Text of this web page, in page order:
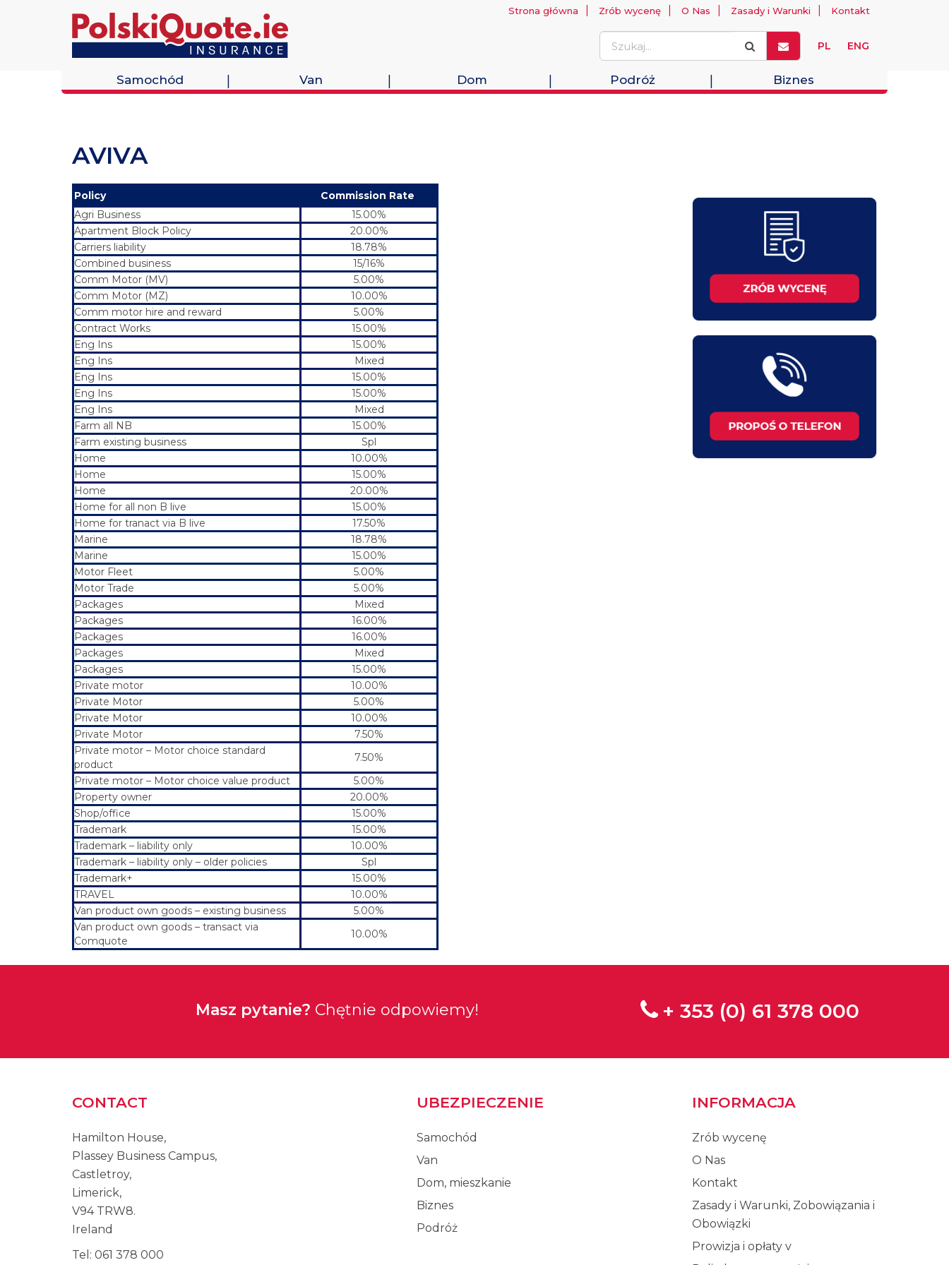
Strona główna Zrób wycenę O Nas Zasady i Warunki Kontakt
PL ENG
Samochód Van Dom Podróż Biznes
AVIVA
Policy
Commission Rate
Agri Business
15.00%
Apartment Block Policy
20.00%
Carriers liability
18.78%
Combined business
15/16%
Comm Motor (MV)
5.00%
Comm Motor (MZ)
10.00%
Comm motor hire and reward
5.00%
Contract Works
15.00%
Eng Ins
15.00%
Eng Ins
Mixed
Eng Ins
15.00%
Eng Ins
15.00%
Eng Ins
Mixed
Farm all NB
15.00%
Farm existing business
Spl
Home
10.00%
Home
15.00%
Home
20.00%
Home for all non B live
15.00%
Home for tranact via B live
17.50%
Marine
18.78%
Marine
15.00%
Motor Fleet
5.00%
Motor Trade
5.00%
Packages
Mixed
Packages
16.00%
Packages
16.00%
Packages
Mixed
Packages
15.00%
Private motor
10.00%
Private Motor
5.00%
Private Motor
10.00%
Private Motor
7.50%
Private motor – Motor choice standard
product
7.50%
Private motor – Motor choice value product
5.00%
Property owner
20.00%
Shop/office
15.00%
Trademark
15.00%
Trademark – liability only
10.00%
Trademark – liability only – older policies
Spl
Trademark+
15.00%
TRAVEL
10.00%
Van product own goods – existing business
5.00%
Van product own goods – transact via
Comquote
10.00%
Masz pytanie? Chętnie odpowiemy! + 353 (0) 61 378 000
CONTACT
Hamilton House,
Plassey Business Campus,
Castletroy,
Limerick,
V94 TRW8.
Ireland
Tel: 061 378 000
UBEZPIECZENIE
Samochód
Van
Dom, mieszkanie
Biznes
Podróż
INFORMACJA
Zrób wycenę
O Nas
Kontakt
Zasady i Warunki, Zobowiązania i
Obowiązki
Prowizja i opłaty v